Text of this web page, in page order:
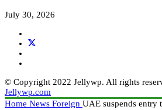
July 30, 2026
© Copyright 2022 Jellywp. All rights
Jellywp.com
Home News Foreign UAE suspends entry